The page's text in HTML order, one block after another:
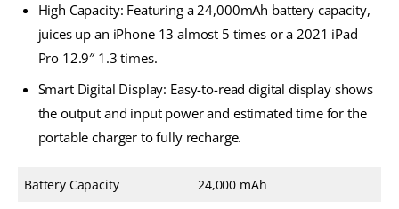
High Capacity: Featuring a 24,000mAh battery capacity,
juices up an iPhone 13 almost 5 times or a 2021 iPad
Pro 12.9″ 1.3 times.
Smart Digital Display: Easy-to-read digital display shows
the output and input power and estimated time for the
portable charger to fully recharge.
Battery Capacity 24,000 mAh